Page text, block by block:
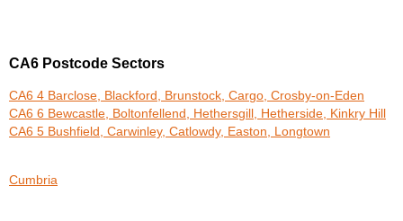
CA6 Postcode Sectors
CA6 4 Barclose, Blackford, Brunstock, Cargo, Crosby-on-Eden
CA6 6 Bewcastle, Boltonfellend, Hethersgill, Hetherside, Kinkry Hill
CA6 5 Bushfield, Carwinley, Catlowdy, Easton, Longtown
Cumbria